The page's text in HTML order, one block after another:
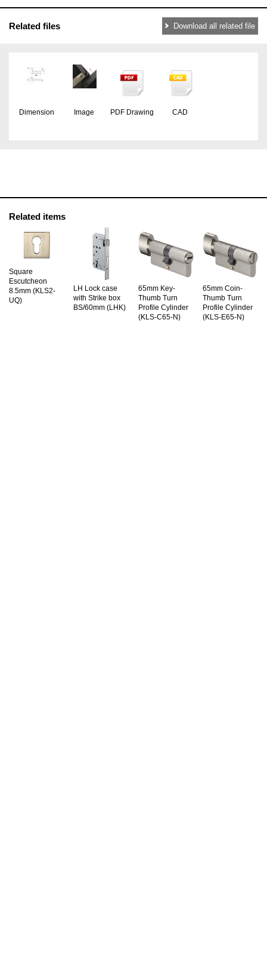
Related files Download all related file
Dimension Image PDF Drawing CAD
Related items
Square
Escutcheon
8.5mm (KLS2-
UQ)
LH Lock case
with Strike box
BS/60mm (LHK)
65mm Key-
Thumb Turn
Profile Cylinder
(KLS-C65-N)
65mm Coin-
Thumb Turn
Profile Cylinder
(KLS-E65-N)